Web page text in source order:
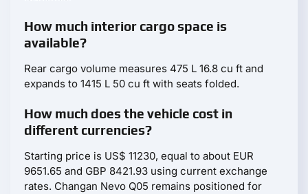
How much interior cargo space is
available?
Rear cargo volume measures 475 L 16.8 cu ft and
expands to 1415 L 50 cu ft with seats folded.
How much does the vehicle cost in
different currencies?
Starting price is US$ 11230, equal to about EUR
9651.65 and GBP 8421.93 using current exchange
rates. Changan Nevo Q05 remains positioned for